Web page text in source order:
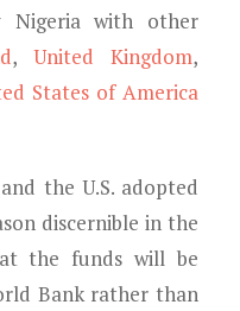
Nigeria with other
, United Kingdom,
States of America
the U.S. adopted
discernible in the
the funds will be
Bank rather than